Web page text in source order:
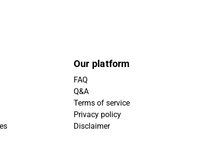
Our platform
FAQ
Q&A
Terms of service
Privacy policy
Disclaimer